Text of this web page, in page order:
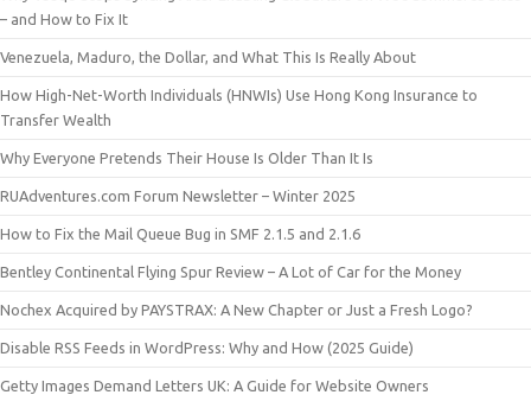
– and How to Fix It
Venezuela, Maduro, the Dollar, and What This Is Really About
How High-Net-Worth Individuals (HNWIs) Use Hong Kong Insurance to
Transfer Wealth
Why Everyone Pretends Their House Is Older Than It Is
RUAdventures.com Forum Newsletter – Winter 2025
How to Fix the Mail Queue Bug in SMF 2.1.5 and 2.1.6
Bentley Continental Flying Spur Review – A Lot of Car for the Money
Nochex Acquired by PAYSTRAX: A New Chapter or Just a Fresh Logo?
Disable RSS Feeds in WordPress: Why and How (2025 Guide)
Getty Images Demand Letters UK: A Guide for Website Owners